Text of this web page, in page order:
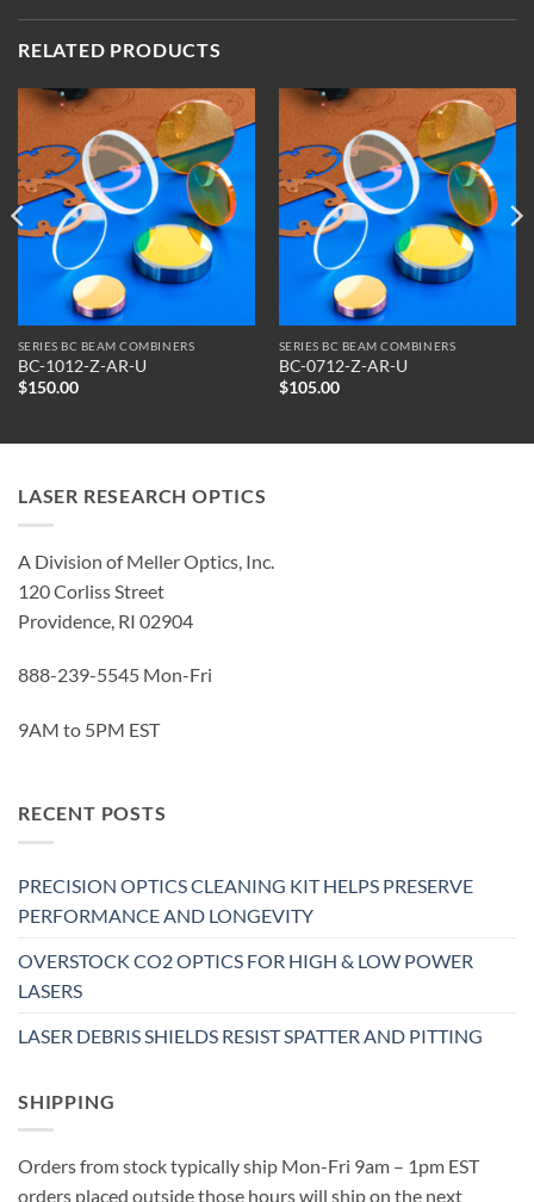
RELATED PRODUCTS
SERIES BC BEAM COMBINERS
BC-1012-Z-AR-U
$150.00
SERIES BC BEAM COMBINERS
BC-0712-Z-AR-U
$105.00
LASER RESEARCH OPTICS
A Division of Meller Optics, Inc.
120 Corliss Street
Providence, RI 02904
888-239-5545 Mon-Fri
9AM to 5PM EST
RECENT POSTS
PRECISION OPTICS CLEANING KIT HELPS PRESERVE
PERFORMANCE AND LONGEVITY
OVERSTOCK CO2 OPTICS FOR HIGH & LOW POWER
LASERS
LASER DEBRIS SHIELDS RESIST SPATTER AND PITTING
SHIPPING
Orders from stock typically ship Mon-Fri 9am – 1pm EST
orders placed outside those hours will ship on the next